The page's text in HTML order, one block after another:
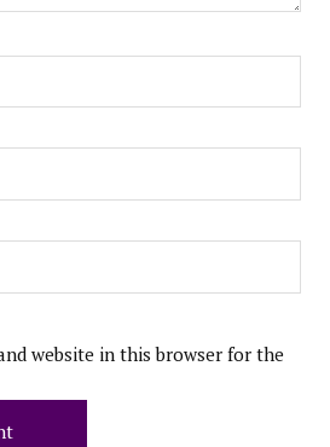
website in this browser for the